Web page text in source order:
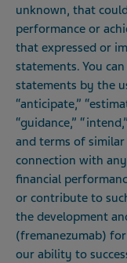
unknown, that
performance or
that expressed or
statements. You
statements by the
“anticipate,”
“guidance,”
and terms of
connection with
financial
or contribute to
the development
(fremanezumab)
our ability to